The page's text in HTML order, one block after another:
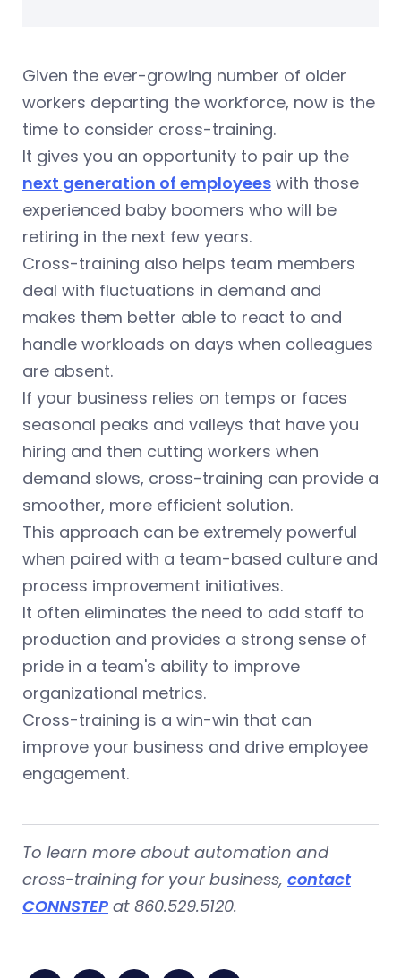
Given the ever-growing number of older
workers departing the workforce, now is the
time to consider cross-training.
It gives you an opportunity to pair up the
next generation of employees with those
experienced baby boomers who will be
retiring in the next few years.
Cross-training also helps team members
deal with fluctuations in demand and
makes them better able to react to and
handle workloads on days when colleagues
are absent.
If your business relies on temps or faces
seasonal peaks and valleys that have you
hiring and then cutting workers when
demand slows, cross-training can provide a
smoother, more efficient solution.
This approach can be extremely powerful
when paired with a team-based culture and
process improvement initiatives.
It often eliminates the need to add staff to
production and provides a strong sense of
pride in a team's ability to improve
organizational metrics.
Cross-training is a win-win that can
improve your business and drive employee
engagement.
To learn more about automation and
cross-training for your business, contact
CONNSTEP at 860.529.5120.